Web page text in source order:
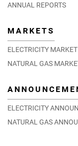
ANNUAL REPORTS
MARKETS
ELECTRICITY MARKET
NATURAL GAS
ELECTRICITY
NATURAL GAS